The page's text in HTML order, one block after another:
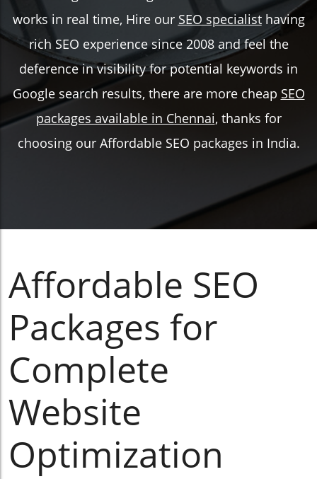
works in real time, Hire our SEO specialisthaving
rich SEO experience since 2008 and feel the
deference in visibility for potential keywords in
Google search results, there are more cheap SEO
packages available in Chennai, thanks for
choosing our Affordable SEO packages in India.
Affordable SEO
Packages for
Complete
Website
Optimization